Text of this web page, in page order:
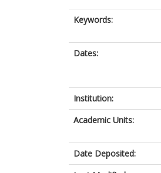
Keywords:
Dates:
Institution:
Academic Units:
Date Deposited: